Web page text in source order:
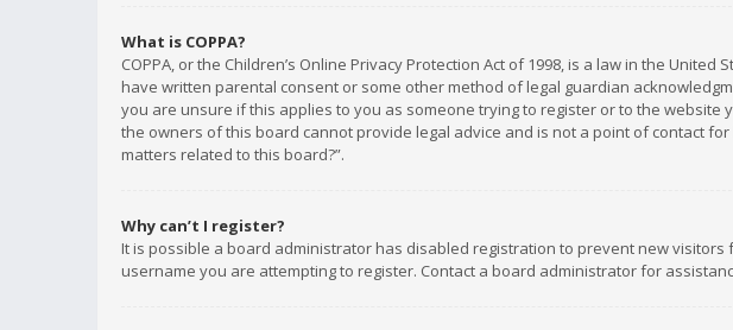
What is COPPA?
COPPA, or the Children’s Online Privacy Protection Act of 1998, is a law in the
have written parental consent or some other method of legal guardian
you are unsure if this applies to you as someone trying to register or to the website
the owners of this board cannot provide legal advice and is not a point of contact
matters related to this board?”.
Why can’t I register?
It is possible a board administrator has disabled registration to prevent new
username you are attempting to register. Contact a board administrator for